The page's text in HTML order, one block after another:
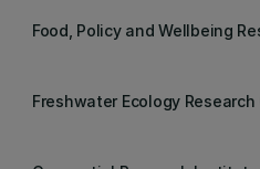
Food, Policy and Wellbeing
Freshwater Ecology Research